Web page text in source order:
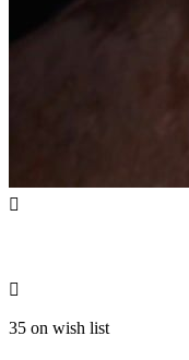


35 on wish list